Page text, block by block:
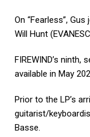
On “Fearless”,
Will Hunt
FIREWIND’s
available in May
Prior to the LP’s
guitarist/
Basse.